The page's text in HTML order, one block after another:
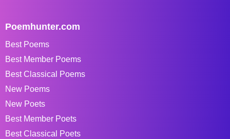
Poemhunter.com
Best Poems
Best Member Poems
Best Classical Poems
New Poems
New Poets
Best Member Poets
Best Classical Poets